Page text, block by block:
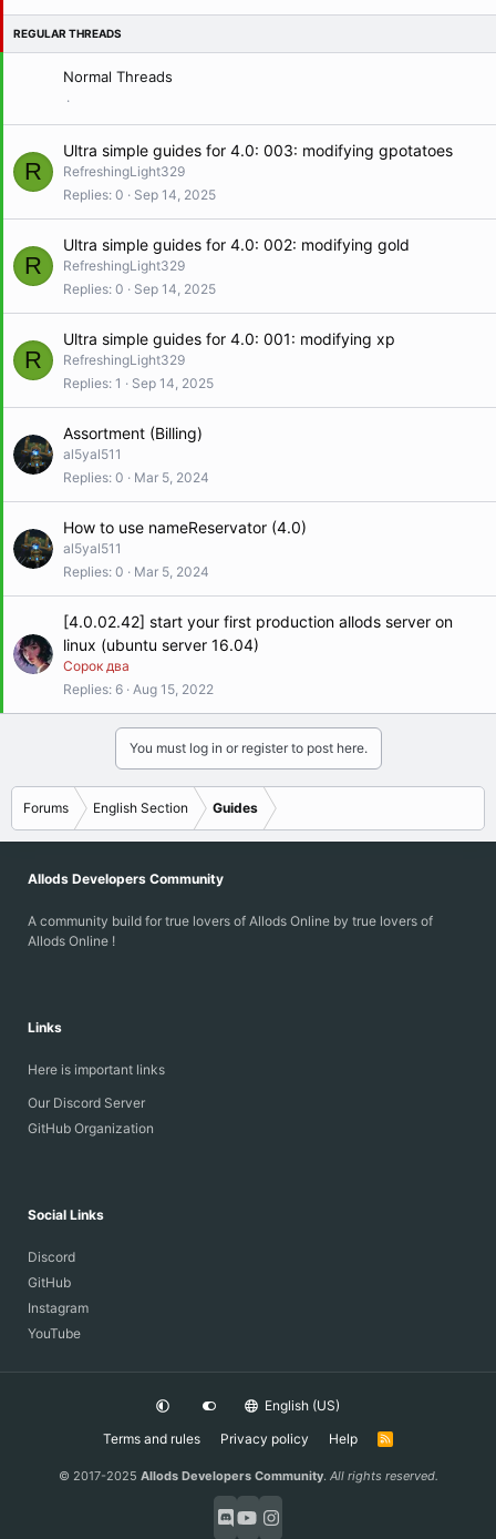
y
Normal Threads
R
Ultra simple guides for 4.0: 003: modifying gpotatoes
RefreshingLight329
Replies 0 Sep 14, 2025
R
Ultra simple guides for 4.0: 002: modifying gold
RefreshingLight329
Replies 0 Sep 14, 2025
R
Ultra simple guides for 4.0: 001: modifying xp
RefreshingLight329
Replies 1 Sep 14, 2025
Assortment (Billing)
al5yal511
Replies 0 Mar 5, 2024
How to use nameReservator (4.0)
al5yal511
Replies 0 Mar 5, 2024
[4.0.02.42] start your first production allods server on
linux (ubuntu server 16.04)
Сорок два
Replies 6 Aug 15, 2022
You must log in or register to post here.
Forums English Section Guides
Allods Developers Community
A community build for true lovers of Allods Online by true lovers of
Allods Online !
Links
Here is important links
Our Discord Server
GitHub Organization
Social Links
Discord
GitHub
Instagram
YouTube
English (US)
Terms and rules
Privacy policy Help
R
© 2017-2025 Allods Developers Community. All rights reserved.